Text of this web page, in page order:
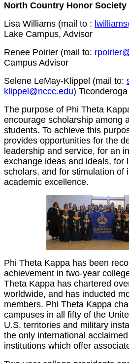
North Country Honor
Lisa Williams (mail to :
Lake Campus, Advisor
Renee Poirier (mail to:
Campus Advisor
Selene LeMay-Klippel (mail to:
klippel@nccc.edu)
The purpose of Phi Theta
encourage scholarship among
students. To achieve this
provides opportunities for the
leadership and service, for an
exchange ideas and ideals, for
scholars, and for stimulation of
academic excellence.
Phi Theta Kappa has been
achievement in two-year
Theta Kappa has chartered
worldwide, and has inducted
members. Phi Theta Kappa
campuses in all fifty of the
U.S. territories and military
the only international
institutions which offer